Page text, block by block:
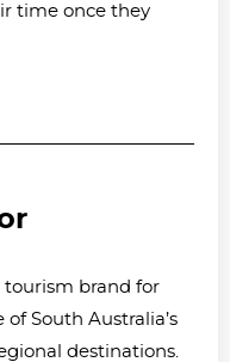
time once they
tourism brand for
South Australia’s
destinations.